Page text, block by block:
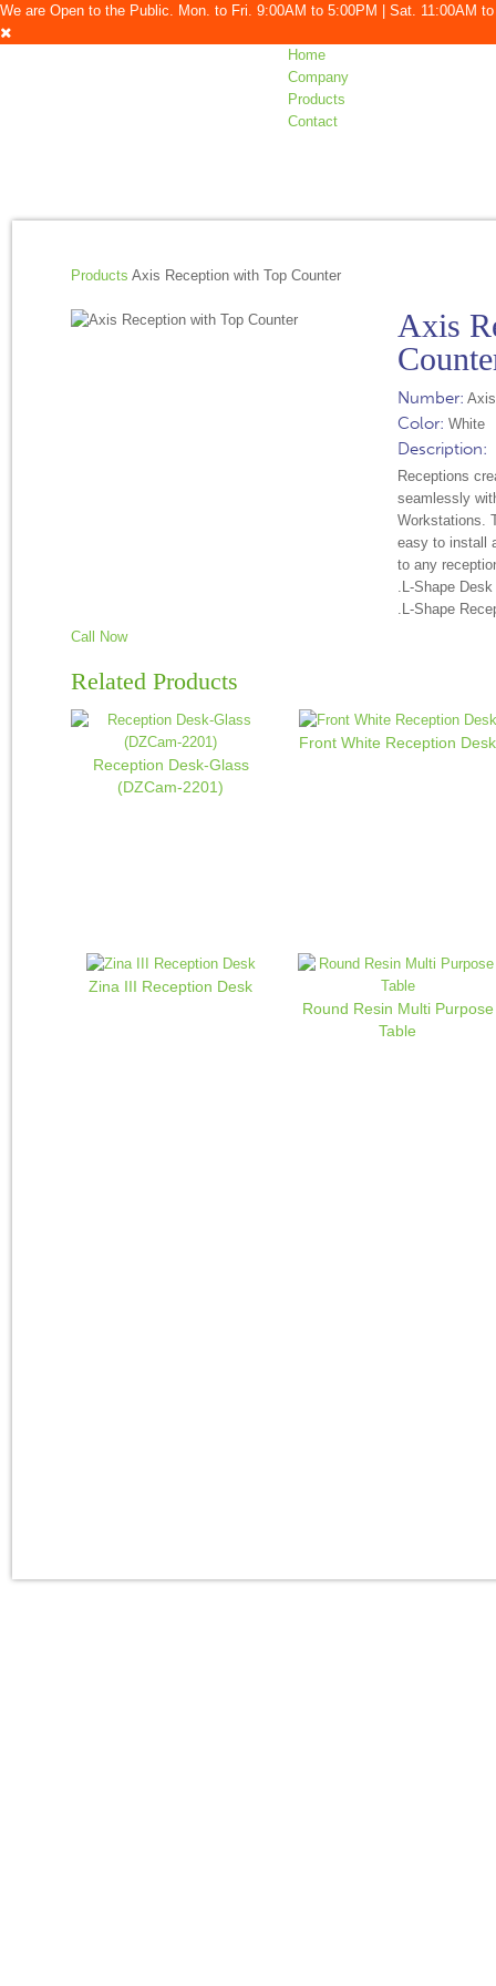
We are Open to the Public. Mon. to Fri. 9:00AM to 5:00PM | Sat. 11:00AM
Home
Company
Products
Contact
Products Axis Reception with Top Counter
Axis
Number: Axis
Color: White
Description:
Receptions
seamlessly
Workstations.
easy to install
to any
.L-Shape Desk
.L-Shape
Call Now
Related Products
Reception Desk-Glass
(DZCam-2201)
Front White Reception Desk
Zina III Reception Desk
Round Resin Multi Purpose
Table